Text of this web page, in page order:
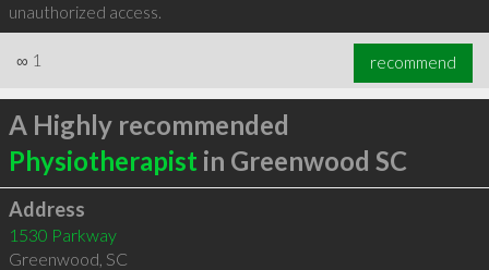
unauthorized access.
∞ 1 recommend
A Highly recommended
Physiotherapist in Greenwood SC
Address
1530 Parkway
Greenwood, SC